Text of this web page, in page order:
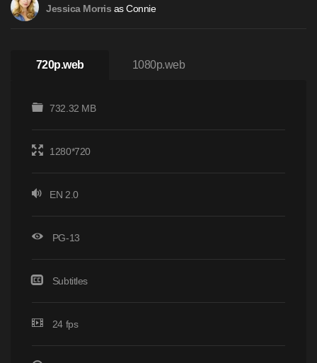
Jessica Morris as Connie
720p.web 1080p.web
732.32 MB
1280*720
EN 2.0
PG-13
Subtitles
24 fps